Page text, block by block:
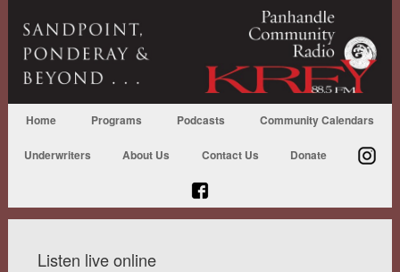
Home Programs Podcasts Community Calendars
Underwriters About Us Contact Us Donate
Listen live online